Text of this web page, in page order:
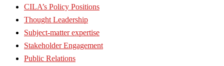
CILA’s Policy Positions
Thought Leadership
Subject-matter expertise
Stakeholder Engagement
Public Relations